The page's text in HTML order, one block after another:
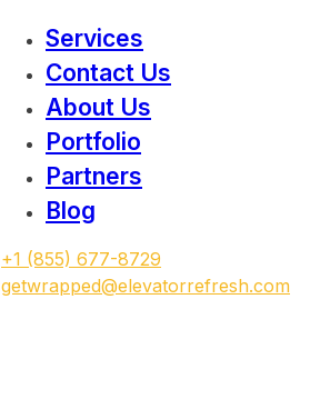
Services
Contact Us
About Us
Portfolio
Partners
Blog
‭+1 (855) 677-8729
getwrapped@elevatorrefresh.com